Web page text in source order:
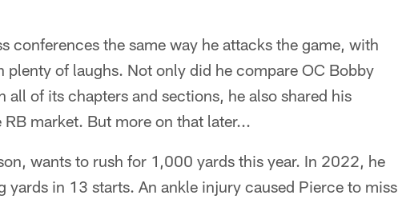
conferences the same way he attacks the game, with
of laughs. Not only did he compare OC Bobby
of its chapters and sections, he also shared his
market. But more on that later...
wants to rush for 1,000 yards this year. In 2022, he
in 13 starts. An ankle injury caused Pierce to miss